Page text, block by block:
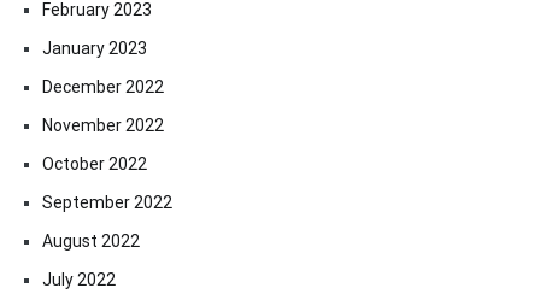
February 2023
January 2023
December 2022
November 2022
October 2022
September 2022
August 2022
July 2022